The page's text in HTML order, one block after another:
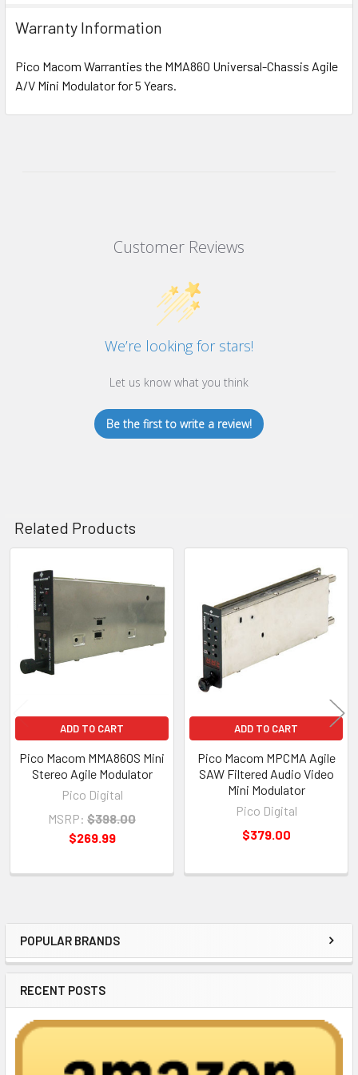
Sidebar
POPULAR BRANDS
RECENT POSTS
Warranty Information
Pico Macom Warranties the MMA860 Universal-Chassis Agile
A/V Mini Modulator for 5 Years.
Customer Reviews
We’re looking for stars!
Let us know what you think
Be the first to write a review!
Related Products
Related
Products
ADD TO CART
Pico Macom MMA860S Mini
Stereo Agile Modulator
Pico Digital
MSRP: $398.00
$269.99
ADD TO CART
Pico Macom MPCMA Agile
SAW Filtered Audio Video
Mini Modulator
Pico Digital
$379.00